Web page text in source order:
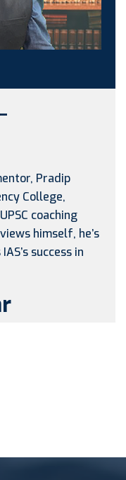
Pradip
College,
coaching
himself, he’s
success in